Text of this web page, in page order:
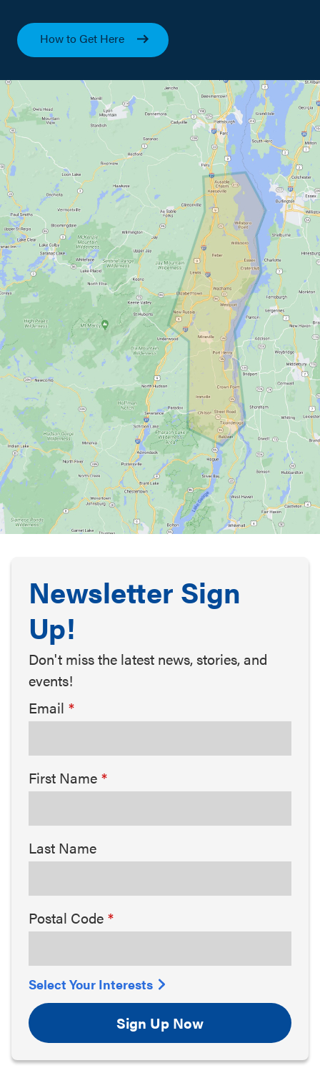
How to Get Here
Newsletter Sign
Up!
Don't miss the latest news, stories, and
events!
Email
First Name
Last Name
Postal Code
Select Your Interests
Sign Up Now